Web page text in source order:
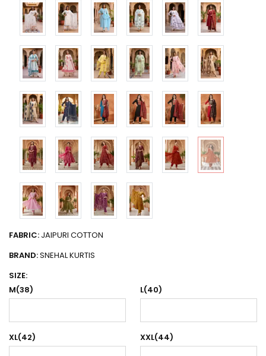
FABRIC: JAIPURI COTTON
BRAND:SNEHAL KURTIS
SIZE:
M(38)
L(40)
XL(42) XXL(44)